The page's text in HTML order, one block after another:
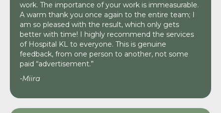
work. The importance of your work is immeasurable.
A warm thank you once again to the entire team; I
am so pleased with the result, which only gets
better with time! I highly recommend the services
of Hospital KL to everyone. This is genuine
feedback, from one person to another, not some
paid “advertisement.”
-Miira